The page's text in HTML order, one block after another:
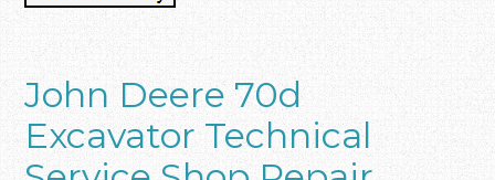
John Deere 70d
Excavator Technical